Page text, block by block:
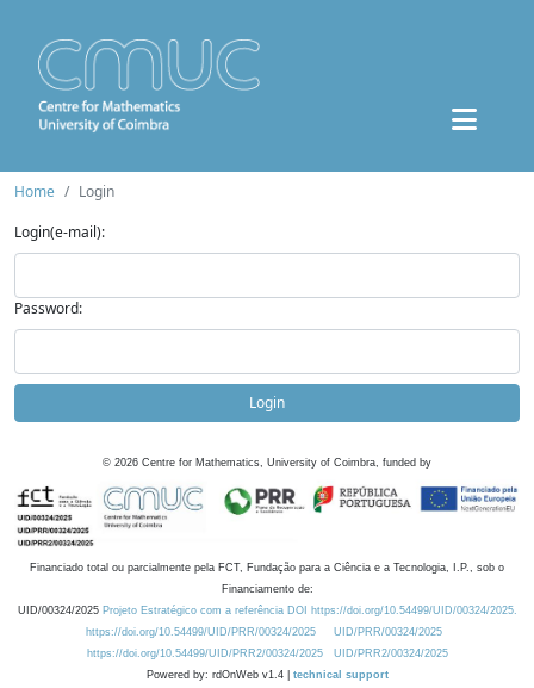
Home
Login
Login(e-mail):
Password:
Login
© 2026 Centre for Mathematics, University of Coimbra, funded by
Financiado total ou parcialmente pela FCT, Fundação para a Ciência e a Tecnologia, I.P., sob o
Financiamento de:
UID/00324/2025 Projeto Estratégico com a referência DOI https://doi.org/10.54499/UID/00324/2025.
https://doi.org/10.54499/UID/PRR/00324/2025
UID/PRR/00324/2025
https://doi.org/10.54499/UID/PRR2/00324/2025
UID/PRR2/00324/2025
Powered by: rdOnWeb v1.4 | technical support